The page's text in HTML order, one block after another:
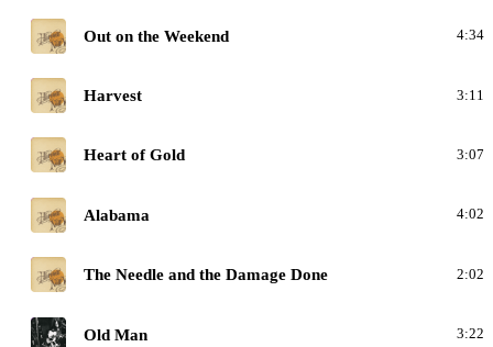
H Out on the Weekend 4:34
H Harvest 3:11
H Heart of Gold 3:07
H Alabama 4:02
H The Needle and the Damage Done 2:02
G Old Man 3:22